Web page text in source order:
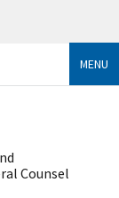
MENU
Counsel